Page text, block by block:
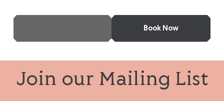
Book Now
Join our Mailing List